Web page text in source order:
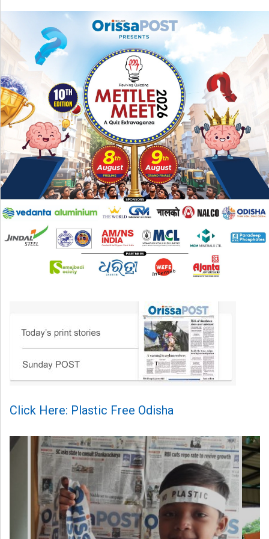
Click Here: Plastic Free Odisha